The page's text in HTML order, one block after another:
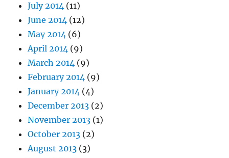
July 2014 (11)
June 2014 (12)
May 2014 (6)
April 2014 (9)
March 2014 (9)
February 2014 (9)
January 2014 (4)
December 2013 (2)
November 2013 (1)
October 2013 (2)
August 2013 (3)